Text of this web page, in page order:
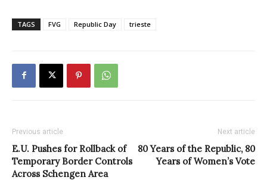
TAGS FVG Republic Day trieste
Previous article
E.U. Pushes for Rollback of
Temporary Border Controls
Across Schengen Area
Next article
80 Years of the Republic, 80
Years of Women’s Vote